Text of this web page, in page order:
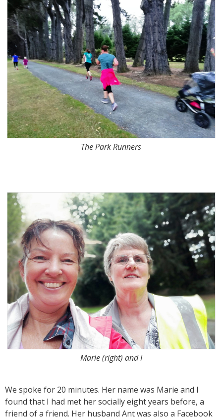
The Park Runners
Marie (right) and I
We spoke for 20 minutes. Her name was Marie and I
found that I had met her socially eight years before, a
friend of a friend. Her husband Ant was also a Facebook